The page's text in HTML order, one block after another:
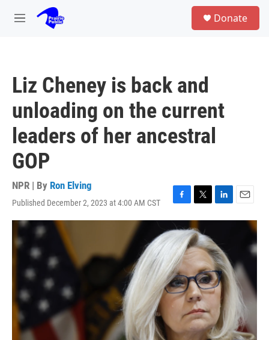
Skip to main content
M
Donate
Liz Cheney is back and
unloading on the current
leaders of her ancestral
GOP
NPR | By Ron Elving
Published December 2, 2023 at 4:00 AM CST
F
a
c
e
b
o
o
k
T
w
i
t
t
e
r
L
i
k
e
d
I
n
E
m